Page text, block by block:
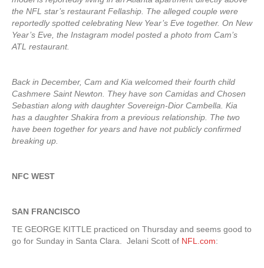
the NFL star’s restaurant Fellaship. The alleged couple were
reportedly spotted celebrating New Year’s Eve together. On New
Year’s Eve, the Instagram model posted a photo from Cam’s
ATL restaurant.
Back in December, Cam and Kia welcomed their fourth child
Cashmere Saint Newton. They have son Camidas and Chosen
Sebastian along with daughter Sovereign-Dior Cambella. Kia
has a daughter Shakira from a previous relationship. The two
have been together for years and have not publicly confirmed
breaking up.
NFC WEST
SAN FRANCISCO
TE GEORGE KITTLE practiced on Thursday and seems good to
go for Sunday in Santa Clara. Jelani Scott of NFL.com: